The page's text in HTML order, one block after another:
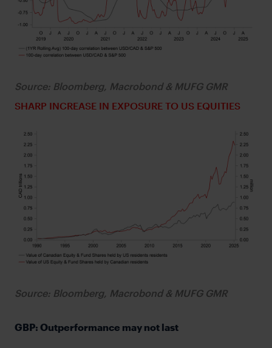
Source: Bloomberg, Macrobond & MUFG GMR
SHARP INCREASE IN EXPOSURE TO US EQUITIES
Source: Bloomberg, Macrobond & MUFG GMR
GBP: Outperformance may not last